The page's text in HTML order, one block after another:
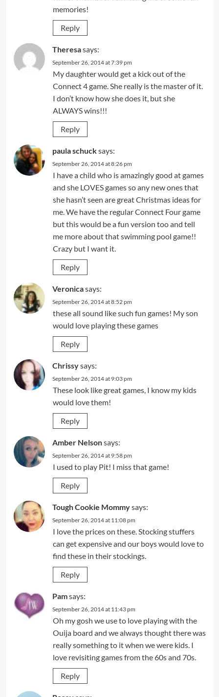
memories!
Reply
Theresasays:
September 26, 2014 at 7:39 pm
My daughter would get a kick out of the
Connect 4 game. She really is the master of it.
I don’t know how she does it, but she
ALWAYS wins!!!
Reply
paula schucksays:
September 26, 2014 at 8:26 pm
I have a child who is amazingly good at games
and she LOVES games so any new ones that
she hasn’t seen are great Christmas ideas for
me. We have the regular Connect Four game
but this would be a fun version too and tell
me more about that swimming pool game!!
Crazy but I want it.
Reply
Veronicasays:
September 26, 2014 at 8:52 pm
these all sound like such fun games! My son
would love playing these games
Reply
Chrissysays:
September 26, 2014 at 9:03 pm
These look like great games, I know my kids
would love them!
Reply
Amber Nelsonsays:
September 26, 2014 at 9:58 pm
I used to play Pit! I miss that game!
Reply
Tough Cookie Mommysays:
September 26, 2014 at 11:08 pm
I love the prices on these. Stocking stuffers
can get expensive and our boys would love to
find these in their stockings.
Reply
Pamsays:
September 26, 2014 at 11:43 pm
Oh my gosh we use to love playing with the
Ouija board and we always thought there was
really something to it when we were kids. I
love revisiting games from the 60s and 70s.
Reply